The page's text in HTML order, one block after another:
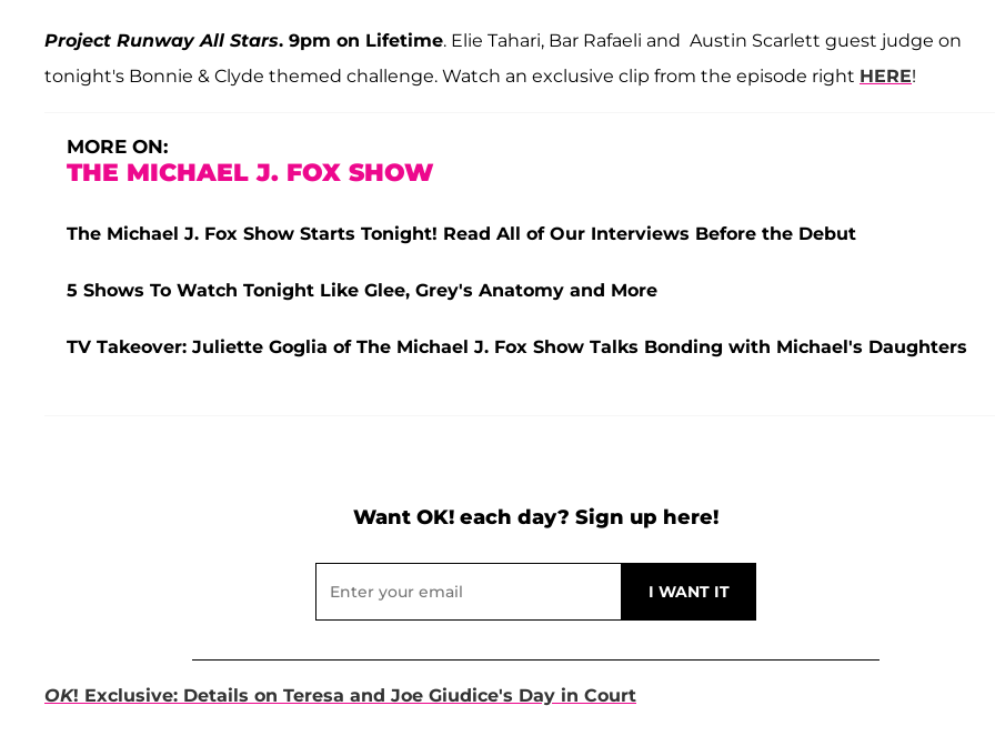
Project Runway All Stars. 9pm on Lifetime. Elie Tahari, Bar Rafaeli and Austin Scarlett guest judge on
tonight's Bonnie & Clyde themed challenge. Watch an exclusive clip from the episode right HERE!
MORE ON:
THE MICHAEL J. FOX SHOW
The Michael J. Fox Show Starts Tonight! Read All of Our Interviews Before the Debut
5 Shows To Watch Tonight Like Glee, Grey's Anatomy and More
TV Takeover: Juliette Goglia of The Michael J. Fox Show Talks Bonding with Michael's Daughters
Want OK! each day? Sign up here!
OK! Exclusive: Details on Teresa and Joe Giudice's Day in Court